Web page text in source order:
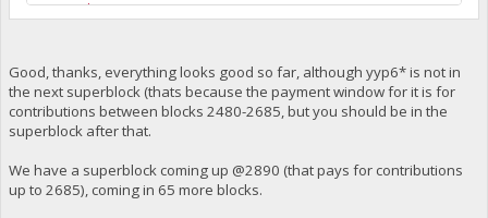
"time": 1553583265,
"account": "",
"address": "yYp6yrjpobRTPdqowHTFGpMG8nnEJwYBSo",
"category": "send",
"amount": -275301.80437000,
"vout": 2,
"fee": -0.00728000,
"confirmations": 7,
Good, thanks, everything looks good so far, although yyp6* is not in
the next superblock (thats because the payment window for it is for
contributions between blocks 2480-2685, but you should be in the
superblock after that.
We have a superblock coming up @2890 (that pays for contributions
up to 2685), coming in 65 more blocks.